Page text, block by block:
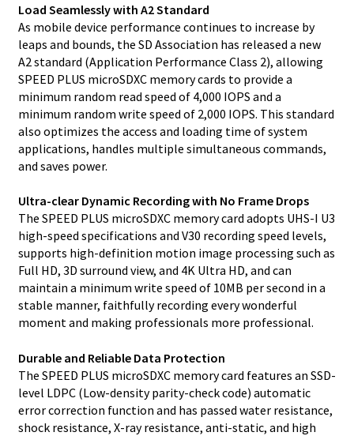
Load Seamlessly with A2 Standard
As mobile device performance continues to increase by
leaps and bounds, the SD Association has released a new
A2 standard (Application Performance Class 2), allowing
SPEED PLUS microSDXC memory cards to provide a
minimum random read speed of 4,000 IOPS and a
minimum random write speed of 2,000 IOPS. This standard
also optimizes the access and loading time of system
applications, handles multiple simultaneous commands,
and saves power.
Ultra-clear Dynamic Recording with No Frame Drops
The SPEED PLUS microSDXC memory card adopts UHS-I U3
high-speed specifications and V30 recording speed levels,
supports high-definition motion image processing such as
Full HD, 3D surround view, and 4K Ultra HD, and can
maintain a minimum write speed of 10MB per second in a
stable manner, faithfully recording every wonderful
moment and making professionals more professional.
Durable and Reliable Data Protection
The SPEED PLUS microSDXC memory card features an SSD-
level LDPC (Low-density parity-check code) automatic
error correction function and has passed water resistance,
shock resistance, X-ray resistance, anti-static, and high